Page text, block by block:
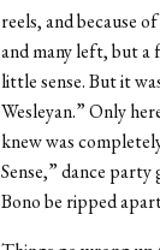
reels, and because
and many left, but a
little sense. But it
Wesleyan.” Only
knew was
Sense,” dance
Bono be ripped